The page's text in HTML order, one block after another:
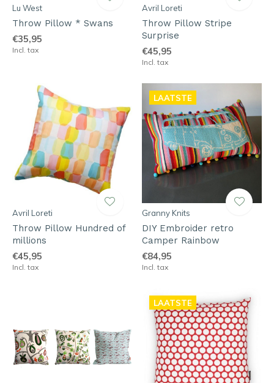
Lu West
Throw Pillow * Swans
€35,95
Incl. tax
Avril Loreti
Throw Pillow Stripe
Surprise
€45,95
Incl. tax
Avril Loreti
Throw Pillow Hundred of
millions
€45,95
Incl. tax
LAATSTE
Granny Knits
DIY Embroider retro
Camper Rainbow
€84,95
Incl. tax
LAATSTE